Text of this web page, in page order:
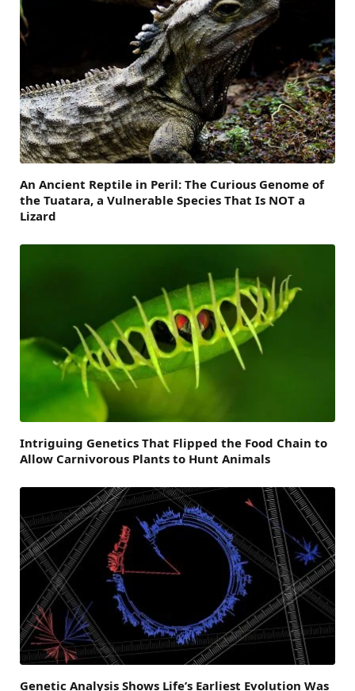
An Ancient Reptile in Peril: The Curious Genome of
the Tuatara, a Vulnerable Species That Is NOT a
Lizard
Intriguing Genetics That Flipped the Food Chain to
Allow Carnivorous Plants to Hunt Animals
Genetic Analysis Shows Life’s Earliest Evolution Was